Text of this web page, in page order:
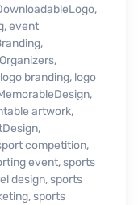
,
,event
,
,
logo branding, logo
,
artwork,
,
competition,
event,sports
design,sports
,sports